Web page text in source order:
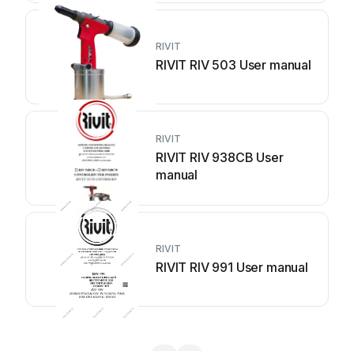
RIVIT
RIVIT RIV 503 User manual
RIVIT
RIVIT RIV 938CB User
manual
RIVIT
RIVIT RIV 991 User manual